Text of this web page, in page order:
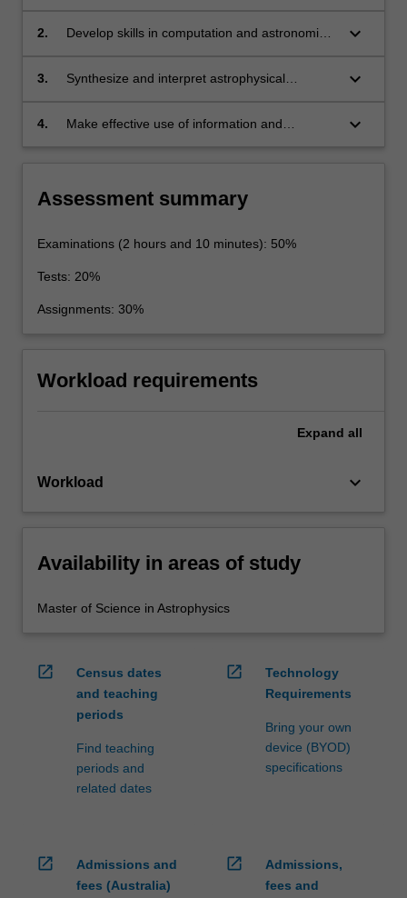
computational astrophysics, cosmology, and
2.
Develop skills in computation and astronomical
of astrophysics.
keyboard_arrow_down
3.
Synthesize and interpret astrophysical
keyboard_arrow_down
4.
Make effective use of information and
presentation of work relevant to the area of
keyboard_arrow_down
Assessment summary
Examinations (2 hours and 10 minutes): 50%
Tests: 20%
Assignments: 30%
Workload requirements
Expand all
Workload keyboard_arrow_down
Availability in areas of study
Master of Science in Astrophysics
open_in_new
Census dates
and teaching
periods
Find teaching
periods and
related dates
open_in_new
Technology
Requirements
Bring your own
device (BYOD)
specifications
open_in_new
Admissions and
fees (Australia)
open_in_new
Admissions,
fees and